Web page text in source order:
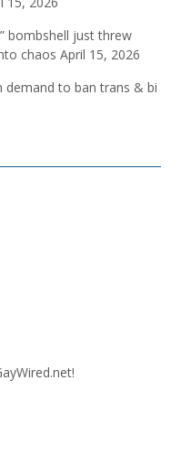
bombshell just threw
chaos April 15, 2026
demand to ban trans & bi